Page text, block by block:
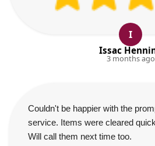
I
Issac
3 months ago
Couldn't be happier with the
service. Items were cleared
Will call them next time too.